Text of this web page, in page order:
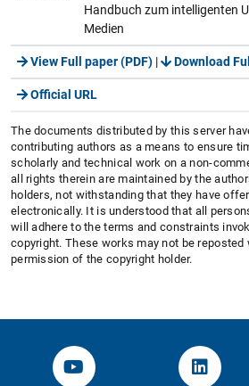
Handbuch zum intelligenten
Medien
View Full paper (PDF) | Download
Official URL
The documents distributed by this server
contributing authors as a means to ensure
scholarly and technical work on a non-
all rights therein are maintained by the
holders, not withstanding that they have
electronically. It is understood that all
will adhere to the terms and constraints
copyright. These works may not be
permission of the copyright holder.
YouTube-Channel von